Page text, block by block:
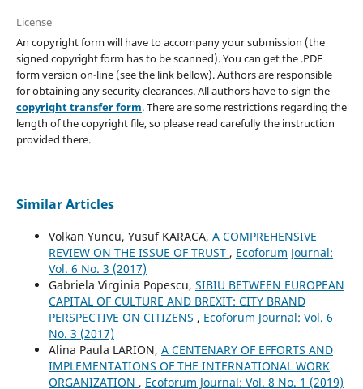
License
An copyright form will have to accompany your submission (the
signed copyright form has to be scanned). You can get the .PDF
form version on-line (see the link bellow). Authors are responsible
for obtaining any security clearances. All authors have to sign the
copyright transfer form. There are some restrictions regarding the
length of the copyright file, so please read carefully the instruction
provided there.
Similar Articles
Volkan Yuncu, Yusuf KARACA, A COMPREHENSIVE
REVIEW ON THE ISSUE OF TRUST , Ecoforum Journal:
Vol. 6 No. 3 (2017)
Gabriela Virginia Popescu, SIBIU BETWEEN EUROPEAN
CAPITAL OF CULTURE AND BREXIT: CITY BRAND
PERSPECTIVE ON CITIZENS , Ecoforum Journal: Vol. 6
No. 3 (2017)
Alina Paula LARION, A CENTENARY OF EFFORTS AND
IMPLEMENTATIONS OF THE INTERNATIONAL WORK
ORGANIZATION , Ecoforum Journal: Vol. 8 No. 1 (2019)